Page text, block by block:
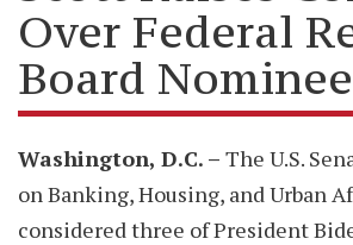
Over Federal
Board
Washington, D.C. – The U.S.
on Banking, Housing, and Urban
considered three of President